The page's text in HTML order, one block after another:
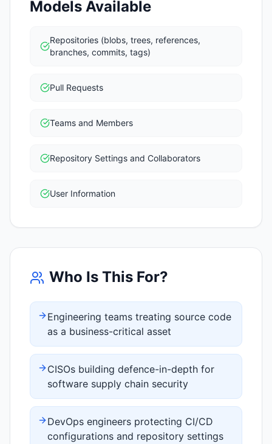
Models Available
Repositories (blobs, trees, references,
branches, commits, tags)
Pull Requests
Teams and Members
Repository Settings and Collaborators
User Information
Who Is This For?
Engineering teams treating source code
as a business-critical asset
CISOs building defence-in-depth for
software supply chain security
DevOps engineers protecting CI/CD
configurations and repository settings